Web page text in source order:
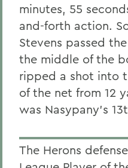
minutes, 55
and-forth action.
Stevens passed
the middle of the
ripped a shot into
of the net from 12
was Nasypany's
The Herons